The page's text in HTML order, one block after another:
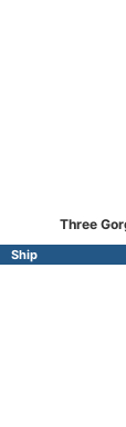
Three
Ship